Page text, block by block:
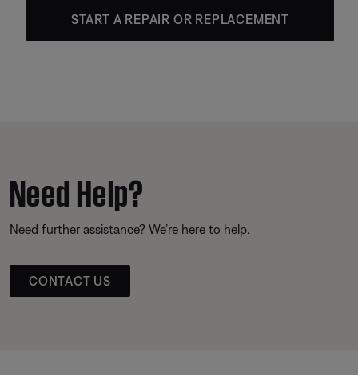
START A REPAIR OR REPLACEMENT
Need Help?
Need further assistance? We’re here to help.
CONTACT US